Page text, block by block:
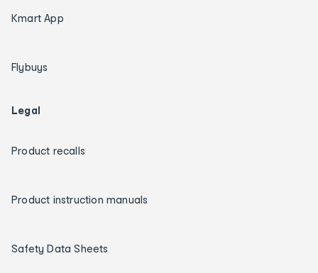
Kmart App
Flybuys
Legal
Product recalls
Product instruction manuals
Safety Data Sheets